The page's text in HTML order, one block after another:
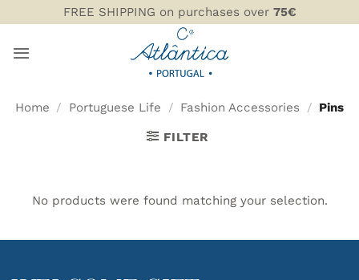
to
content
FREE SHIPPING on purchases over 75€
Home / Portuguese Life / Fashion Accessories / Pins
FILTER
No products were found matching your selection.